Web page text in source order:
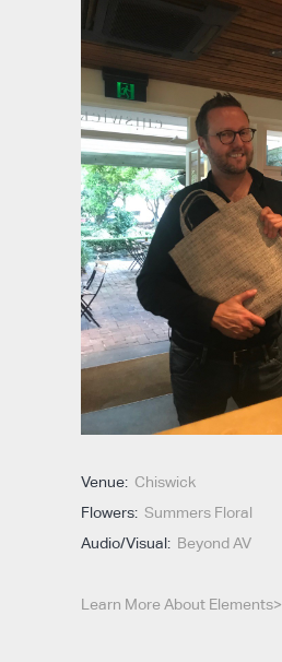
Venue: Chiswick
Flowers: Summers Floral
Audio/Visual: Beyond AV
Learn More About Elements>